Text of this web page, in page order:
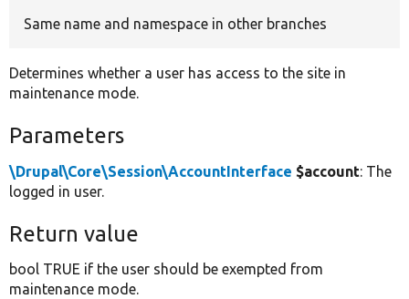
Same name and namespace in other branches
Determines whether a user has access to the site in
maintenance mode.
Parameters
\Drupal\Core\Session\AccountInterface $account: The
logged in user.
Return value
bool TRUE if the user should be exempted from
maintenance mode.